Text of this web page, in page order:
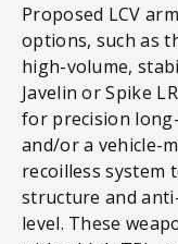
Proposed LCV
options, such as
high-volume,
Javelin or Spike
for precision
and/or a vehicle-
recoilless system
structure and
level. These